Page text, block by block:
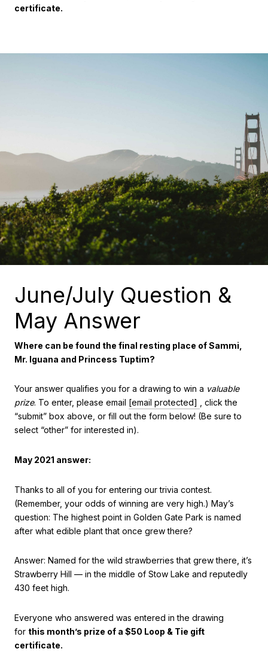
certificate.
June/July Question &
May Answer
Where can be found the final resting place of Sammi,
Mr. Iguana and Princess Tuptim?
Your answer qualifies you for a drawing to win a valuable
prize. To enter, please email [email protected]
, click the
“submit” box above, or fill out the form below! (Be sure to
select “other” for interested in).
May 2021 answer:
Thanks to all of you for entering our trivia contest.
(Remember, your odds of winning are very high.) May’s
question: The highest point in Golden Gate Park is named
after what edible plant that once grew there?
Answer: Named for the wild strawberries that grew there, it’s
Strawberry Hill — in the middle of Stow Lake and reputedly
430 feet high.
Everyone who answered was entered in the drawing
for this month’s prize of a $50 Loop & Tie gift
certificate.